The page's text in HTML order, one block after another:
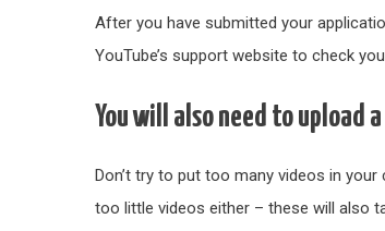
After you have submitted your
YouTube’s support website to check
You will also need to upload
Don’t try to put too many videos in
too little videos either – these will also